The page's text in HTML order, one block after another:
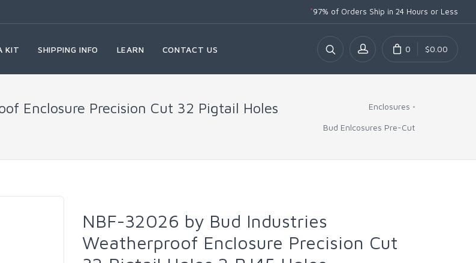
*97% of Orders Ship in 24 Hours or Less
KIT SHIPPING INFO LEARN CONTACT US 0 $0.00
Enclosure Precision Cut 32 Pigtail Holes
Enclosures
Bud Enlcosures Pre-Cut
NBF-32026 by Bud Industries
Weatherproof Enclosure Precision Cut